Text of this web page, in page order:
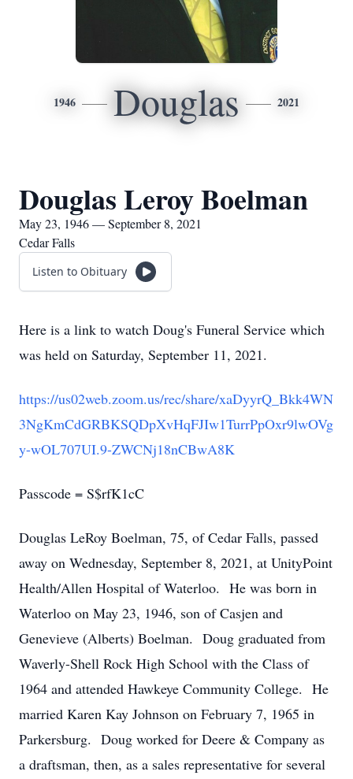
1946 Douglas 2021
Douglas Leroy Boelman
May 23, 1946 — September 8, 2021
Cedar Falls
Listen to Obituary
Here is a link to watch Doug's Funeral Service which
was held on Saturday, September 11, 2021.
https://us02web.zoom.us/rec/share/xaDyyrQ_Bkk4WN
3NgKmCdGRBKSQDpXvHqFJIw1TurrPpOxr9lwOVg
y-wOL707UI.9-ZWCNj18nCBwA8K
Passcode = S$rfK1cC
Douglas LeRoy Boelman, 75, of Cedar Falls, passed
away on Wednesday, September 8, 2021, at UnityPoint
Health/Allen Hospital of Waterloo. He was born in
Waterloo on May 23, 1946, son of Casjen and
Genevieve (Alberts) Boelman. Doug graduated from
Waverly-Shell Rock High School with the Class of
1964 and attended Hawkeye Community College. He
married Karen Kay Johnson on February 7, 1965 in
Parkersburg. Doug worked for Deere & Company as
a draftsman, then, as a sales representative for several